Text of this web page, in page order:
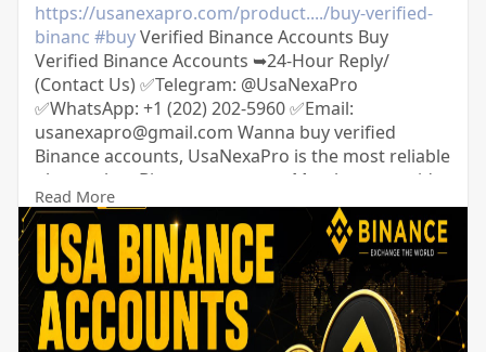
https://usanexapro.com/product..../buy-verified-
binanc #buyVerified Binance Accounts Buy
Verified Binance Accounts ➥24-Hour Reply/
(Contact Us) ✅Telegram: @UsaNexaPro
✅WhatsApp:‪ +1 (202) 202-5960 ✅Email:
usanexapro@gmail.com Wanna buy verified
Binance accounts, UsaNexaPro is the most reliable
place to buy Binance accounts; Mostly we provide
USA, UK, France, Spain, and other 20+ countries.
Read More